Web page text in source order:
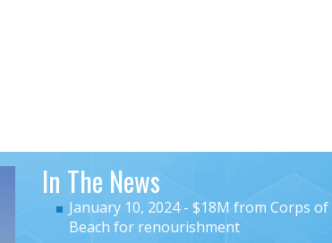
In The News
January 10, 2024 - $18M from Corps
Beach for renourishment